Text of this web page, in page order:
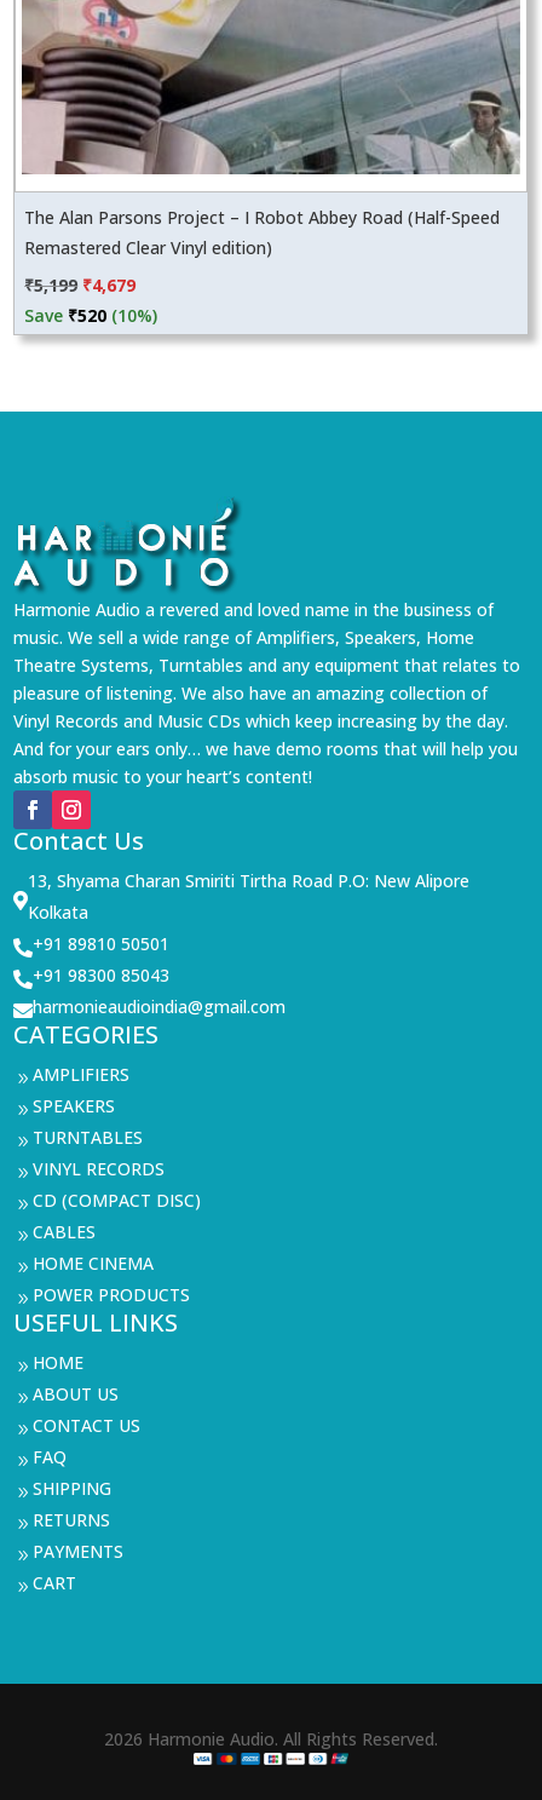
The Alan Parsons Project – I Robot Abbey Road (Half-Speed
Remastered Clear Vinyl edition)
₹5,199 Original
price
was:
₹4,679Current
price
is:
Save ₹520 (10%)
Harmonie Audio a revered and loved name in the business of
music. We sell a wide range of Amplifiers, Speakers, Home
Theatre Systems, Turntables and any equipment that relates to
pleasure of listening. We also have an amazing collection of
Vinyl Records and Music CDs which keep increasing by the day.
And for your ears only… we have demo rooms that will help you
absorb music to your heart’s content!
Contact Us

13, Shyama Charan Smiriti Tirtha Road P.O: New Alipore
Kolkata
+91 89810 50501
+91 98300 85043
harmonieaudioindia@gmail.com
CATEGORIES
9AMPLIFIERS
9SPEAKERS
9 TURNTABLES
9VINYL RECORDS
9CD (COMPACT DISC)
9CABLES
9 HOME CINEMA
9 POWER PRODUCTS
USEFUL LINKS
9 HOME
9ABOUT US
9CONTACT US
9 FAQ
9SHIPPING
9 RETURNS
9 PAYMENTS
9CART
2026 Harmonie Audio. All Rights Reserved.